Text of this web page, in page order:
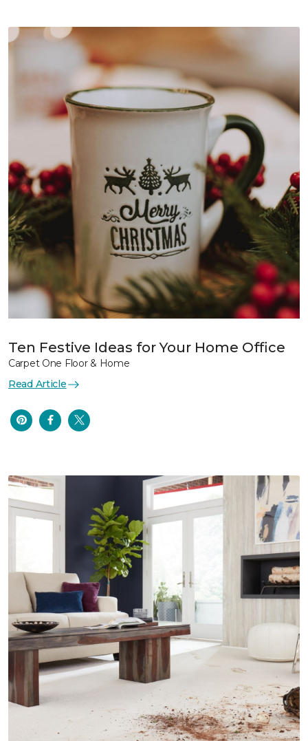
Ten Festive Ideas for Your Home Office
Carpet One Floor & Home
Read Article